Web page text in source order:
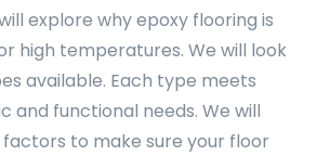
explore why epoxy flooring is
high temperatures. We will look
available. Each type meets
and functional needs. We will
to make sure your floor